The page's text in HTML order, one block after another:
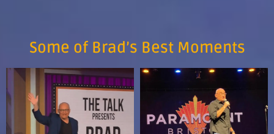
Some of Brad’s Best Moments